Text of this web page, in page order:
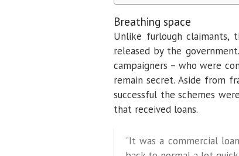
Breathing space
Unlike furlough claimants,
released by the
campaigners – who were
remain secret. Aside from
successful the schemes
that received loans.
“It was a commercial